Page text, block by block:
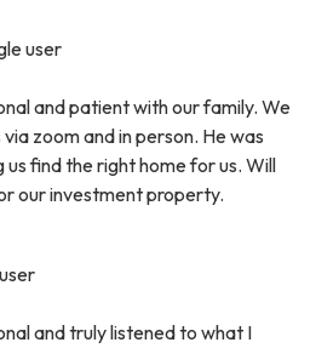
user
and patient with our family. We
zoom and in person. He was
find the right home for us. Will
our investment property.
and truly listened to what I